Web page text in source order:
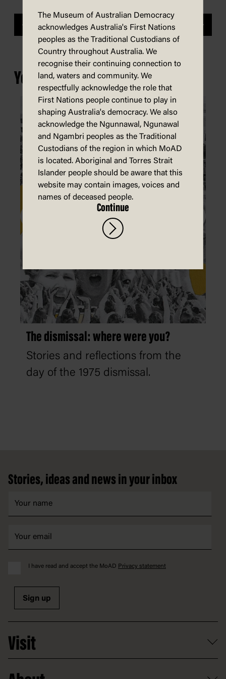
Previous Next
You may also be interested in...
The dismissal: where were you?
Stories and reflections from the
day of the 1975 dismissal.
Stories, ideas and news in your inbox
I have read and accept the MoAD Privacy statement
Sign up
Visit
The Museum of Australian Democracy
acknowledges Australia's First Nations
peoples as the Traditional Custodians of
Country throughout Australia. We
recognise their continuing connection to
land, waters and community. We
respectfully acknowledge the role that
First Nations people continue to play in
shaping Australia's democracy. We also
acknowledge the Ngunnawal, Ngunawal
and Ngambri peoples as the Traditional
Custodians of the region in which MoAD
is located. Aboriginal and Torres Strait
Islander people should be aware that this
website may contain images, voices and
names of deceased people.
Continue